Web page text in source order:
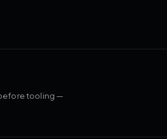
tooling —